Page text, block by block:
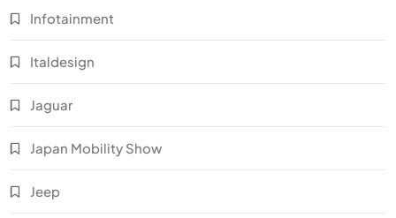
Infotainment
Italdesign
Jaguar
Japan Mobility Show
Jeep